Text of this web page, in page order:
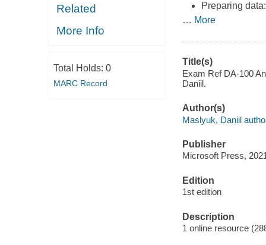
Related
More Info
Total Holds: 0
MARC Record
Preparing
… More
Title(s)
Exam Ref DA-100
Daniil.
Author(s)
Maslyuk, Daniil
Publisher
Microsoft Press,
Edition
1st edition
Description
1 online resource